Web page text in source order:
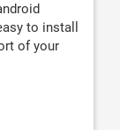
to install
of your